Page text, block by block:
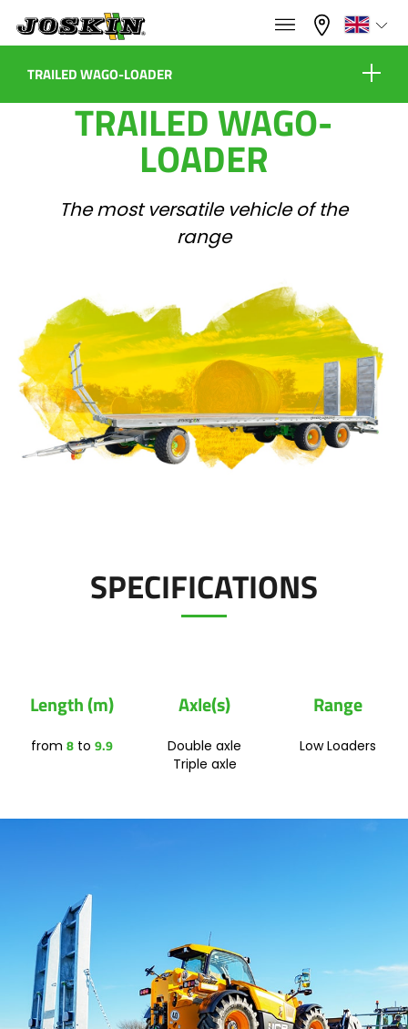
Menu
FIND & BUY
JOSKIN WORLD
CONTACT
MyJOSKIN
×
×
Select your language
Français
Nederlands
Deutsch
Español
Polski
Dansk
Suomi
Slovenija
TRAILED WAGO-LOADER
Equipment
Virtual showroom
Dealers
Contact
TRAILED WAGO-
LOADER
The most versatile vehicle of the
range
SPECIFICATIONS
Length (m)
from 8to 9.9
Axle(s)
Double axle
Triple axle
Range
Low Loaders